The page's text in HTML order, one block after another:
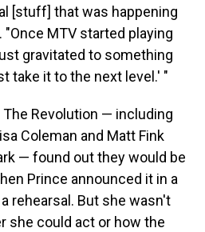
[stuff] that was happening
"Once MTV started playing
gravitated to something
take it to the next level.' "
Revolution — including
Coleman and Matt Fink
— found out they would be
Prince announced it in a
rehearsal. But she wasn't
she could act or how the